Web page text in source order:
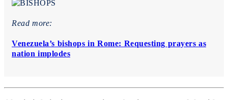
Read more:
Venezuela’s bishops in Rome: Requesting prayers as
nation implodes